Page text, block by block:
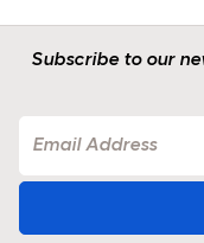
Subscribe to our